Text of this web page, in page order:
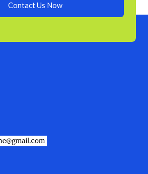
Contact Us Now